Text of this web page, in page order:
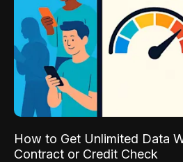
How to Get Unlimited Data
Contract or Credit Check